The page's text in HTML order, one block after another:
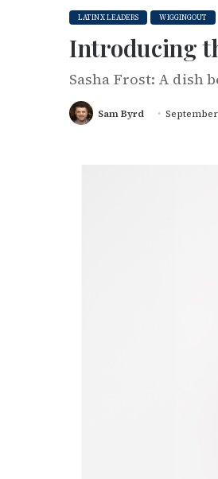
LATINX LEADERS WIGGINGOUT
Introducing
Sasha Frost: A dish
Sam Byrd September